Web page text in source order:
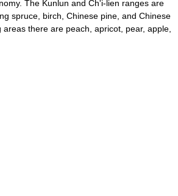
The Kunlun and Ch'i-lien ranges are
spruce, birch, Chinese pine, and Chinese
areas there are peach, apricot, pear, apple,